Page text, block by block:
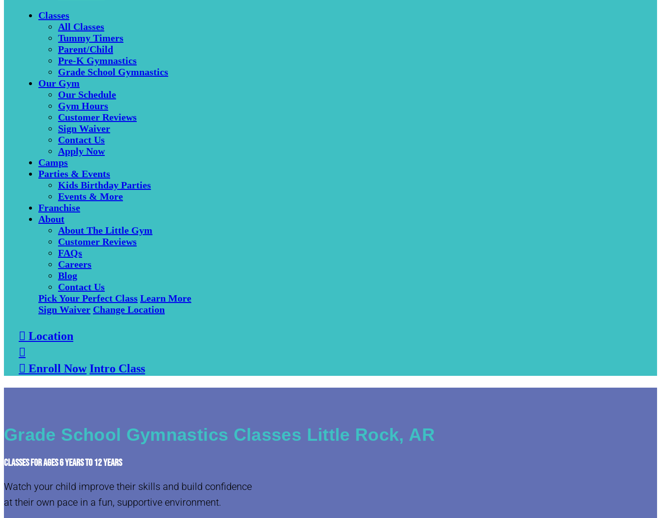
Classes
All Classes
Tummy Timers
Parent/Child
Pre-K Gymnastics
Grade School Gymnastics
Our Gym
Our Schedule
Gym Hours
Customer Reviews
Sign Waiver
Contact Us
Apply Now
Camps
Parties & Events
Kids Birthday Parties
Events & More
Franchise
About
About The Little Gym
Customer Reviews
FAQs
Careers
Blog
Contact Us
Pick Your Perfect Class Learn More
Sign Waiver Change Location
 Location

 Enroll Now Intro Class
Grade School Gymnastics Classes Little Rock, AR
CLASSES FOR AGES 6 YEARS TO 12 YEARS
Watch your child improve their skills and build confidence
at their own pace in a fun, supportive environment.